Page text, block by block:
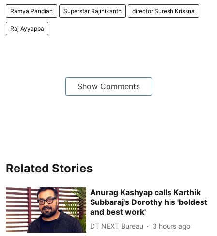
Ramya Pandian Superstar Rajinikanth director Suresh Krissna
Raj Ayyappa
Show Comments
Related Stories
Anurag Kashyap calls Karthik
Subbaraj's Dorothy his 'boldest
and best work'
DT NEXT Bureau 3 hours ago